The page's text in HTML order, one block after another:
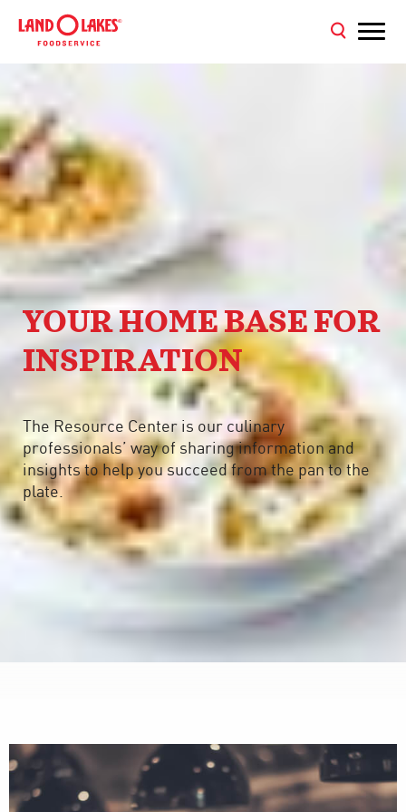
YOUR HOME BASE FOR
INSPIRATION
The Resource Center is our culinary
professionals’ way of sharing information and
insights to help you succeed from the pan to the
plate.